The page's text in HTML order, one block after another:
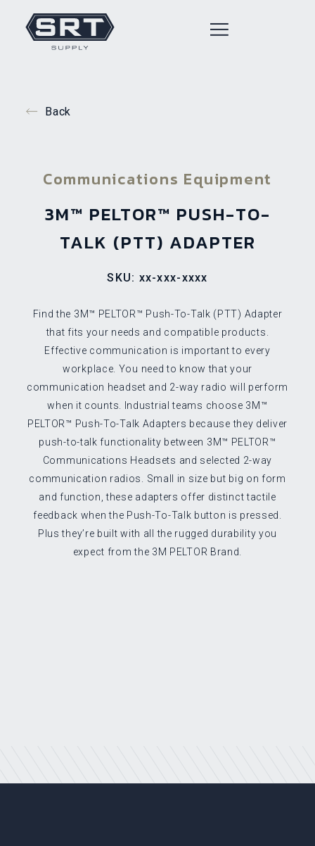
Back
Communications Equipment
3M™ PELTOR™ PUSH-TO-
TALK (PTT) ADAPTER
SKU: xx-xxx-xxxx
Find the 3M™ PELTOR™ Push-To-Talk (PTT) Adapter
that fits your needs and compatible products.
Effective communication is important to every
workplace. You need to know that your
communication headset and 2-way radio will perform
when it counts. Industrial teams choose 3M™
PELTOR™ Push-To-Talk Adapters because they deliver
push-to-talk functionality between 3M™ PELTOR™
Communications Headsets and selected 2-way
communication radios. Small in size but big on form
and function, these adapters offer distinct tactile
feedback when the Push-To-Talk button is pressed.
Plus they’re built with all the rugged durability you
expect from the 3M PELTOR Brand.